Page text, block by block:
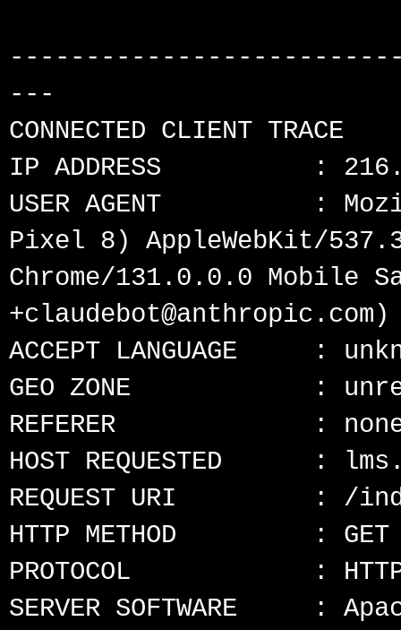
---
CONNECTED CLIENT TRACE
IP ADDRESS          :
USER AGENT          :
Pixel 8) AppleWebKit/
Chrome/131.0.0.0 Mobile
+claudebot@anthropic.com)
ACCEPT LANGUAGE     :
GEO ZONE            :
REFERER             :
HOST REQUESTED      :
REQUEST URI         : /
HTTP METHOD         : GET
PROTOCOL            :
SERVER SOFTWARE     :